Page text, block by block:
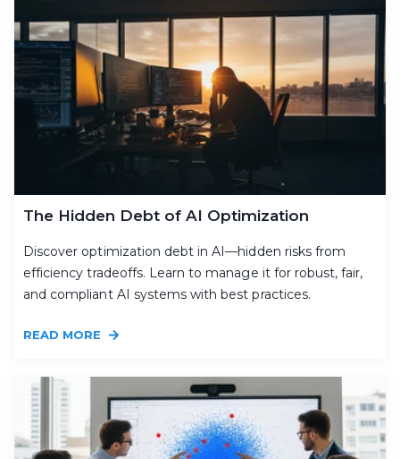
The Hidden Debt of AI Optimization
Discover optimization debt in AI—hidden risks from
efficiency tradeoffs. Learn to manage it for robust, fair,
and compliant AI systems with best practices.
READ MORE